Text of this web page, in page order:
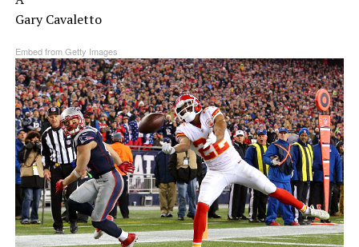
Gary Cavaletto
Embed from Getty Images